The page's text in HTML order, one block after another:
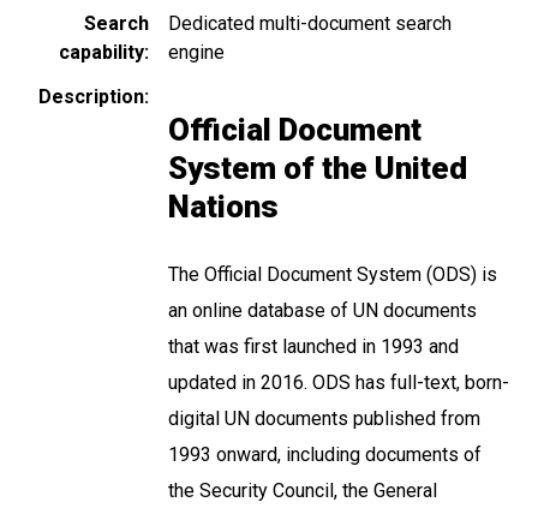
Search
capability
Dedicated multi-document search
engine
Description
Official Document
System of the United
Nations
The Official Document System (ODS) is
an online database of UN documents
that was first launched in 1993 and
updated in 2016. ODS has full-text, born-
digital UN documents published from
1993 onward, including documents of
the Security Council, the General